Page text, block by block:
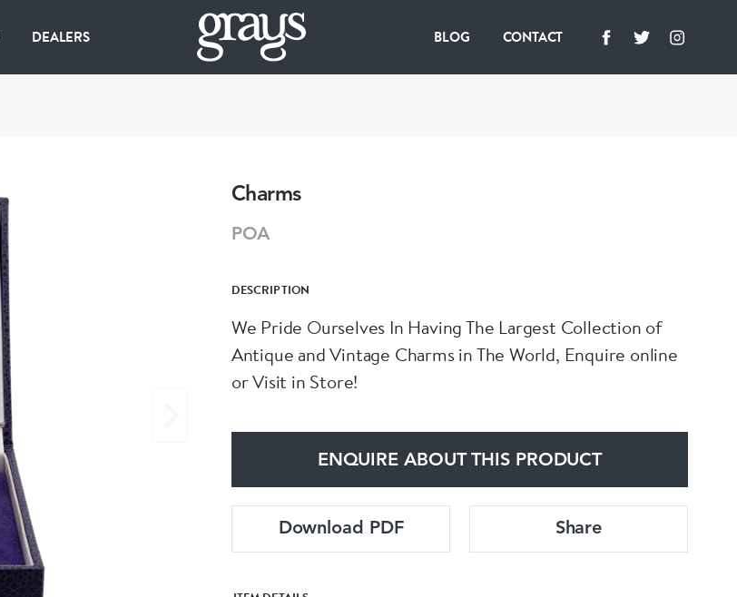
DEALERS BLOG CONTACT
Charms
POA
DESCRIPTION
We Pride Ourselves In Having The Largest Collection of
Antique and Vintage Charms in The World, Enquire online
or Visit in Store!
ENQUIRE ABOUT THIS PRODUCT
Download PDF Share